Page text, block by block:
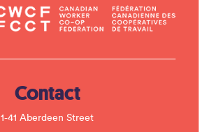
Contact
1-41 Aberdeen Street